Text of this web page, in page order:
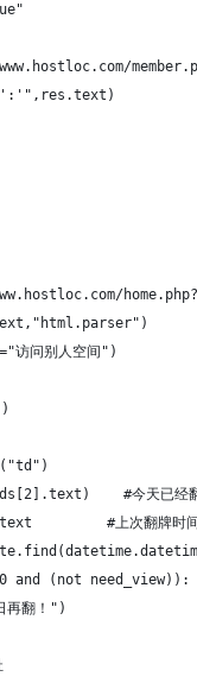
问别人空间")
#今天已经
#上次翻牌时间，这
(not need_view)):
再翻！")